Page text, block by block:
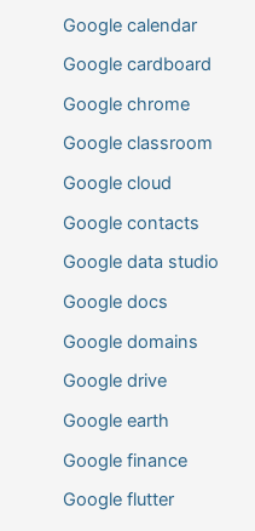
Google calendar
Google cardboard
Google chrome
Google classroom
Google cloud
Google contacts
Google data studio
Google docs
Google domains
Google drive
Google earth
Google finance
Google flutter